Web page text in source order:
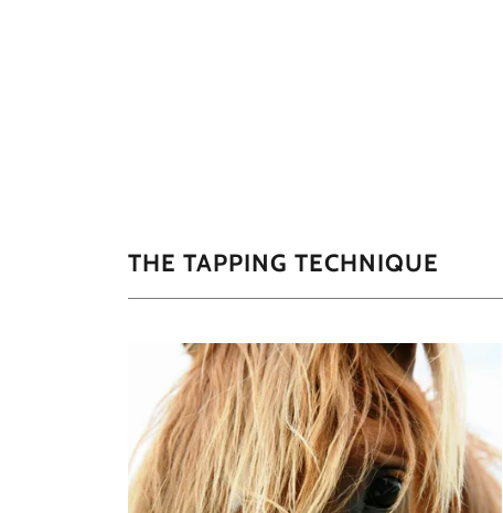
THE TAPPING TECHNIQUE